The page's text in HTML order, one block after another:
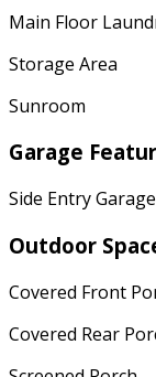
Main Floor
Storage Area
Sunroom
Garage
Side Entry Garage
Outdoor
Covered Front
Covered Rear